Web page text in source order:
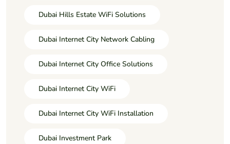
Dubai Hills Estate WiFi Solutions
Dubai Internet City Network Cabling
Dubai Internet City Office Solutions
Dubai Internet City WiFi
Dubai Internet City WiFi Installation
Dubai Investment Park